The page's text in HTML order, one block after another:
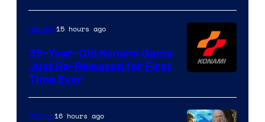
Games
Gaming15 hours ago
39-Year-Old Konami Game
Just Re-Released for First
Time Ever
Movies16 hours ago